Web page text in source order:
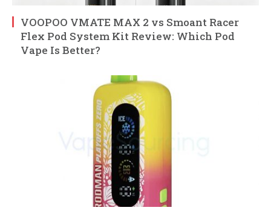
VOOPOO VMATE MAX 2 vs Smoant Racer
Flex Pod System Kit Review: Which Pod
Vape Is Better?